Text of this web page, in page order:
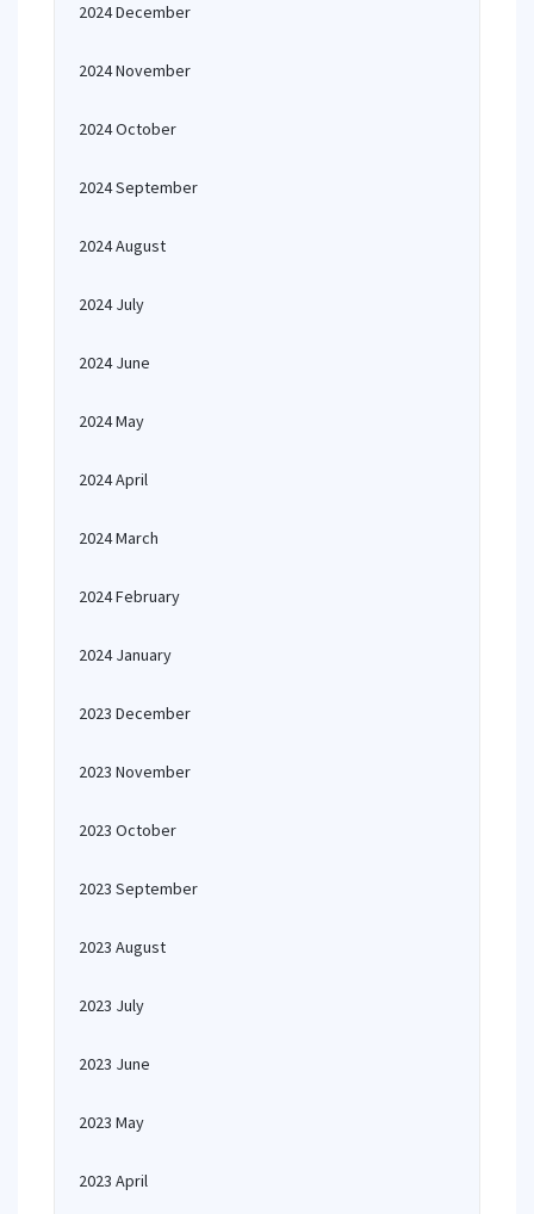
2024 December
2024 November
2024 October
2024 September
2024 August
2024 July
2024 June
2024 May
2024 April
2024 March
2024 February
2024 January
2023 December
2023 November
2023 October
2023 September
2023 August
2023 July
2023 June
2023 May
2023 April